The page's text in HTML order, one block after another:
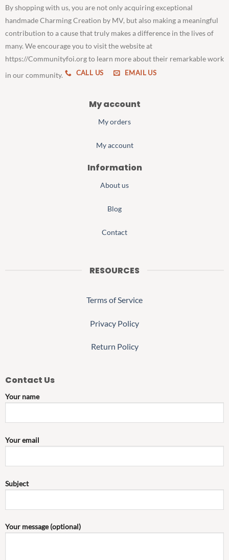
By shopping with us, you are not only acquiring exceptional
handmade Charming Creation by MV, but also making a meaningful
contribution to a cause that truly makes a difference in the lives of
many. We encourage you to visit the website at
https://Communityfoi.org to learn more about their remarkable work
in our community.
CALL US EMAIL US
My account
My orders
My account
Information
About us
Blog
Contact
RESOURCES
Terms of Service
Privacy Policy
Return Policy
Contact Us
Your name
Your email
Subject
Your message (optional)